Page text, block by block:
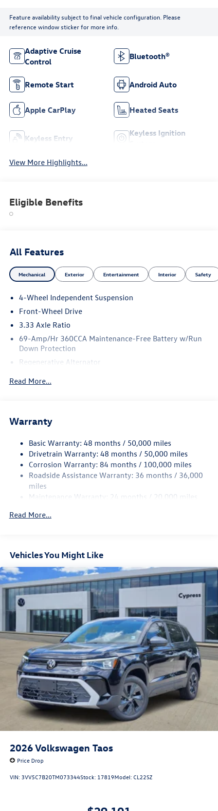
Feature availability subject to final vehicle configuration. Please
reference window sticker for more info.
Adaptive Cruise
Control
Bluetooth®
Remote Start Android Auto
Apple CarPlay Heated Seats
Keyless Entry
Keyless Ignition
View More Highlights...
Eligible Benefits
All Features
Mechanical Exterior Entertainment Interior Safety
4-Wheel Independent Suspension
Front-Wheel Drive
3.33 Axle Ratio
69-Amp/Hr 360CCA Maintenance-Free Battery w/Run
Down Protection
Regenerative Alternator
Electric Power-Assist Speed-Sensing Steering
Quasi-Dual Stainless Steel Exhaust
Strut Front Suspension w/Coil Springs
Multi-Link Rear Suspension w/Coil Springs
4-Wheel Disc Brakes w/4-Wheel ABS, Front Vented
Discs, Brake Assist, Hill Hold Control and Electric
Read More...
Warranty
Basic Warranty: 48 months / 50,000 miles
Drivetrain Warranty: 48 months / 50,000 miles
Corrosion Warranty: 84 months / 100,000 miles
Roadside Assistance Warranty: 36 months / 36,000
miles
Maintenance Warranty: 24 months / 20,000 miles
Read More...
Vehicles You Might Like
2026Volkswagen Taos
Price Drop
VIN: 3VV5C7B20TM073344Stock: 17819Model:CL22SZ